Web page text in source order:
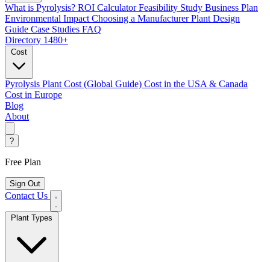
What is Pyrolysis? ROI Calculator Feasibility Study Business Plan
Environmental Impact Choosing a Manufacturer Plant Design
Guide Case Studies FAQ
Directory 1480+
Cost
Pyrolysis Plant Cost (Global Guide) Cost in the USA & Canada
Cost in Europe
Blog
About
?
Free Plan
Sign Out
Contact Us